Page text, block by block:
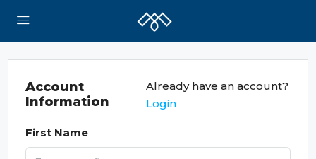
Account
Information
Already have an account?
Login
First Name